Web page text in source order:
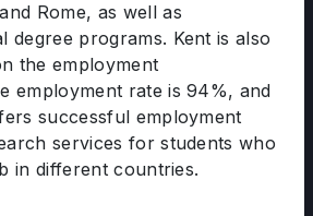
Rome, as well as
degree programs. Kent is also
the employment
employment rate is 94%, and
successful employment
services for students who
in different countries.